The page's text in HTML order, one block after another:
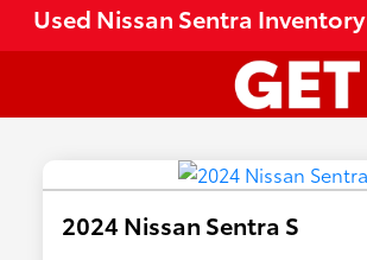
Used Nissan Sentra Inventory
2024 Nissan Sentra S